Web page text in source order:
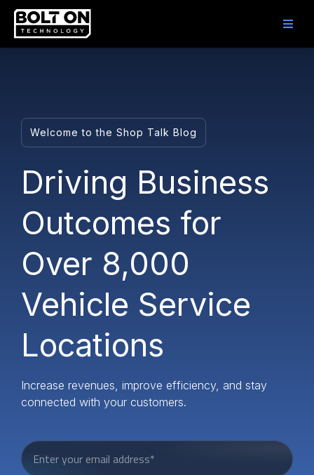
Welcome to the Shop Talk Blog
Driving Business
Outcomes for
Over 8,000
Vehicle Service
Locations
Increase revenues, improve efficiency, and stay
connected with your customers.